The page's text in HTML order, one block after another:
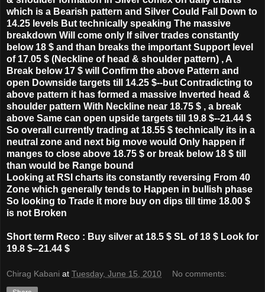
which is a Bearish pattern and Silver Could Fall Down to
14.25 levels But technically speaking The massive
breakdown Will come only If silver trades constantly
below 18 $ and than breaks the important Support level
of 17.05 $ (Neckline of head & shoulder pattern) , A
Break below 17 $ will Confirm the above Pattern and
open Downside targets till 14.25 $--but Contradicting to
above pattern it has formed a massive Inverted head &
shoulder pattern With Neckline near 18.75 $ , a break
above Same can open upside targets till 19.8 $--21.44 $
So overall currently trading at 18.55 $ technically its in a
neutral zone and next big move would Only happen if
manges to close above 18.75 $ or break below 18 $ till
than would be Range bound
Looking at RSI charts its constantly reversing From 40
Zone which generally tends to Happen in bullish phase
So looking to Trade it more buy on dips till time 18.00 $
is not Broken
Short term Reco : Buy silver at 18.5 $ SL of 18 $ Look for
19.8 $--21.44 $
Chirag Kabani at Tuesday, June 15, 2010 No comments: